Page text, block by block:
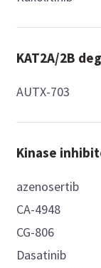
KAT2A/2B
AUTX-703
Kinase
azenosertib
CA-4948
CG-806
Dasatinib